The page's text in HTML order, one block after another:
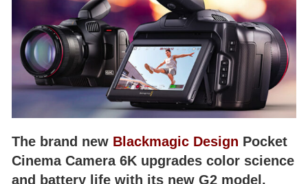
The brand new Blackmagic Design Pocket
Cinema Camera 6K upgrades color science
and battery life with its new G2 model.